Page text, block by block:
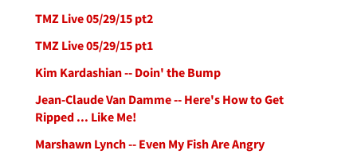
TMZ Live 05/29/15 pt2
TMZ Live 05/29/15 pt1
Kim Kardashian -- Doin' the Bump
Jean-Claude Van Damme -- Here's How to Get
Ripped ... Like Me!
Marshawn Lynch -- Even My Fish Are Angry